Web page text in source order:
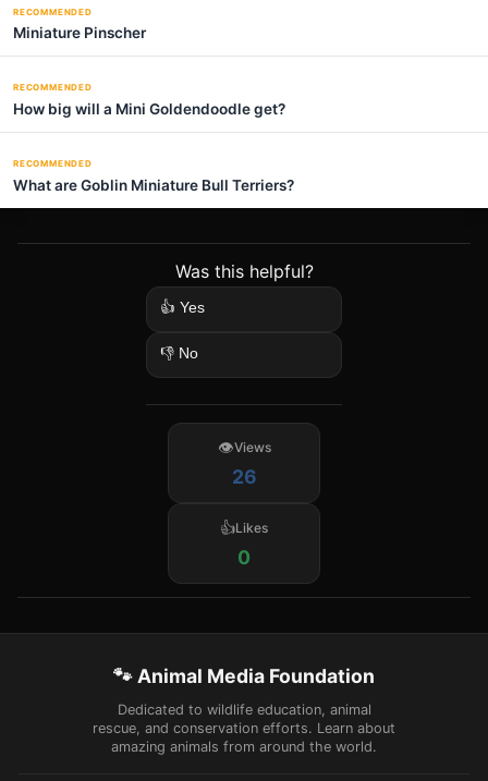
RECOMMENDED
Miniature Pinscher
RECOMMENDED
How big will a Mini Goldendoodle get?
RECOMMENDED
What are Goblin Miniature Bull Terriers?
Was this helpful?
👍 Yes
👎 No
Views
26
Likes
0
🐾 Animal Media Foundation
Dedicated to wildlife education, animal
rescue, and conservation efforts. Learn about
amazing animals from around the world.